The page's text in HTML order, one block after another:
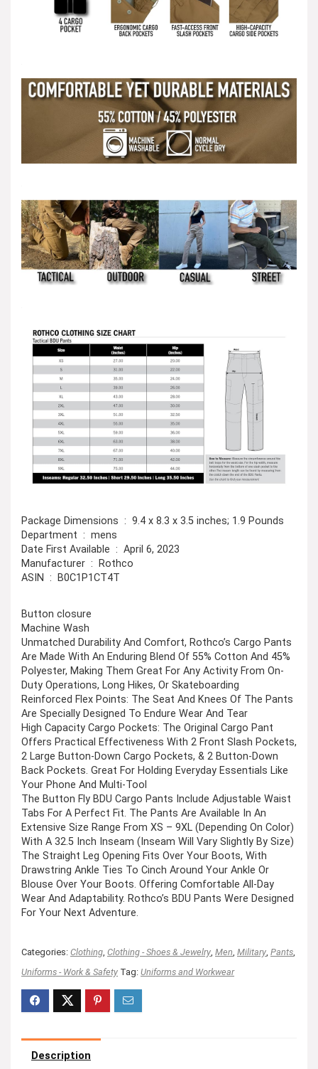
Package Dimensions ‏ : ‎ 9.4 x 8.3 x 3.5 inches; 1.9 Pounds
Department ‏ : ‎ mens
Date First Available ‏ : ‎ April 6, 2023
Manufacturer ‏ : ‎ Rothco
ASIN ‏ : ‎ B0C1P1CT4T
Button closure
Machine Wash
Unmatched Durability And Comfort, Rothco’s Cargo Pants
Are Made With An Enduring Blend Of 55% Cotton And 45%
Polyester, Making Them Great For Any Activity From On-
Duty Operations, Long Hikes, Or Skateboarding
Reinforced Flex Points: The Seat And Knees Of The Pants
Are Specially Designed To Endure Wear And Tear
High Capacity Cargo Pockets: The Original Cargo Pant
Offers Practical Effectiveness With 2 Front Slash Pockets,
2 Large Button-Down Cargo Pockets, & 2 Button-Down
Back Pockets. Great For Holding Everyday Essentials Like
Your Phone And Multi-Tool
The Button Fly BDU Cargo Pants Include Adjustable Waist
Tabs For A Perfect Fit. The Pants Are Available In An
Extensive Size Range From XS – 9XL (Depending On Color)
With A 32.5 Inch Inseam (Inseam Will Vary Slightly By Size)
The Straight Leg Opening Fits Over Your Boots, With
Drawstring Ankle Ties To Cinch Around Your Ankle Or
Blouse Over Your Boots. Offering Comfortable All-Day
Wear And Adaptability. Rothco’s BDU Pants Were Designed
For Your Next Adventure.
Categories: Clothing Clothing - Shoes & Jewelry Men Military Pants
Uniforms - Work & Safety Tag: Uniforms and Workwear
Description